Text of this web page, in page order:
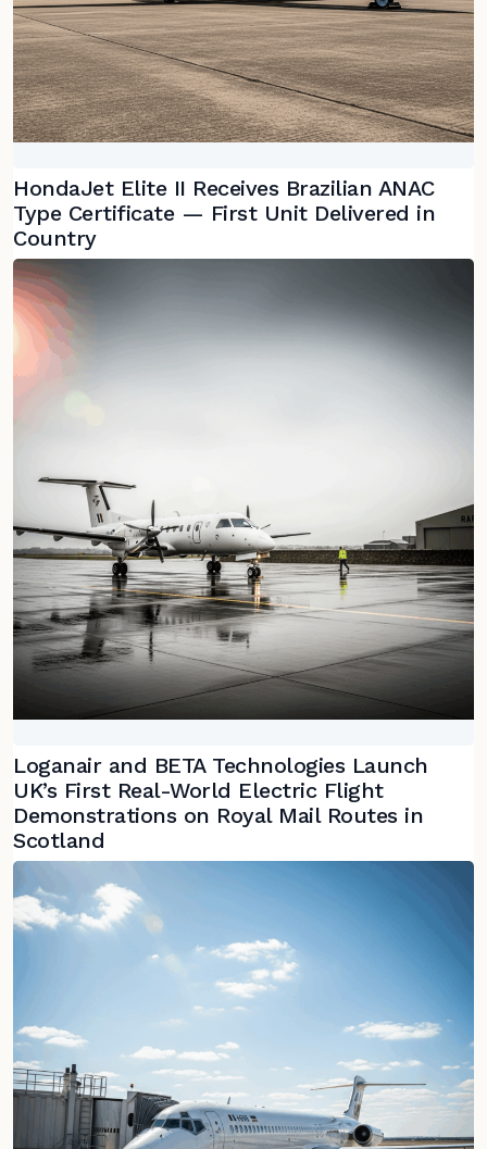
HondaJet Elite II Receives Brazilian ANAC
Type Certificate — First Unit Delivered in
Country
Loganair and BETA Technologies Launch
UK’s First Real-World Electric Flight
Demonstrations on Royal Mail Routes in
Scotland